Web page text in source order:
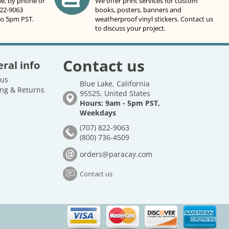
9063
5pm PST.
books, posters, banners and
weatherproof vinyl stickers. Contact us
to discuss your project.
info
& Returns
Contact us
Blue Lake, California
95525, United States
Hours: 9am - 5pm PST,
Weekdays
(707) 822-9063
(800) 736-4509
orders@paracay.com
Contact us